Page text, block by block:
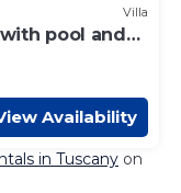
Villa
pool and
Availability
in Tuscany on